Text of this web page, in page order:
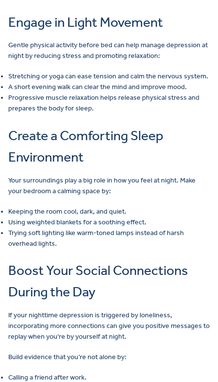
Engage in Light Movement
Gentle physical activity before bed can help manage depression at
night by reducing stress and promoting relaxation:
Stretching or yoga can ease tension and calm the nervous system.
A short evening walk can clear the mind and improve mood.
Progressive muscle relaxation helps release physical stress and
prepares the body for sleep.
Create a Comforting Sleep
Environment
Your surroundings play a big role in how you feel at night. Make
your bedroom a calming space by:
Keeping the room cool, dark, and quiet.
Using weighted blankets for a soothing effect.
Trying soft lighting like warm-toned lamps instead of harsh
overhead lights.
Boost Your Social Connections
During the Day
If your nighttime depression is triggered by loneliness,
incorporating more connections can give you positive messages to
replay when you’re by yourself at night.
Build evidence that you’re not alone by:
Calling a friend after work.